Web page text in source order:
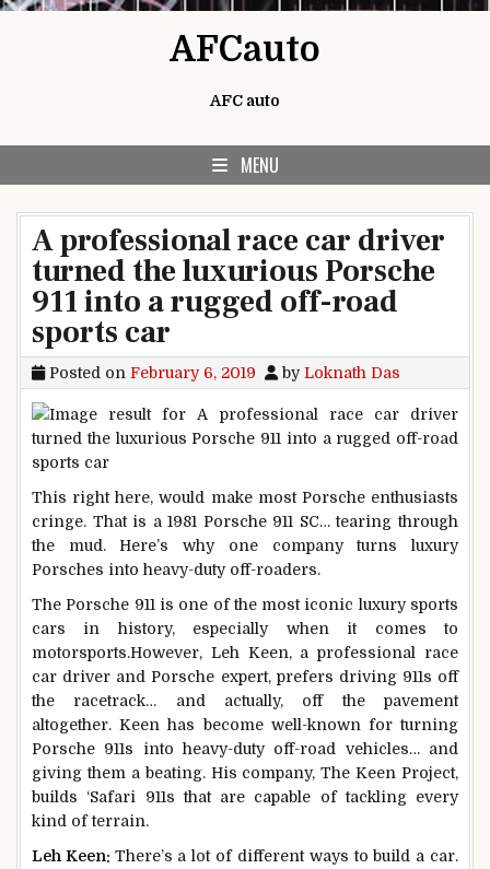
AFCauto
AFC auto
MENU
A professional race car driver
turned the luxurious Porsche
911 into a rugged off-road
sports car
Posted on February 6, 2019 byLoknath Das
This right here, would make most Porsche enthusiasts
cringe. That is a 1981 Porsche 911 SC… tearing through
the mud. Here’s why one company turns luxury
Porsches into heavy-duty off-roaders.
The Porsche 911 is one of the most iconic luxury sports
cars in history, especially when it comes to
motorsports.However, Leh Keen, a professional race
car driver and Porsche expert, prefers driving 911s off
the racetrack… and actually, off the pavement
altogether. Keen has become well-known for turning
Porsche 911s into heavy-duty off-road vehicles… and
giving them a beating. His company, The Keen Project,
builds ‘Safari 911s that are capable of tackling every
kind of terrain.
Leh Keen: There’s a lot of different ways to build a car.